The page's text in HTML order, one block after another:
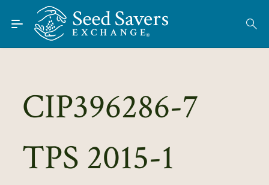
Skip to Main Content
Find Seeds
About
Learn
Connect
CIP396286-7
TPS 2015-1